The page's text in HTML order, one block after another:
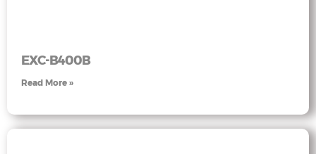
EXC-B400B
Read More »